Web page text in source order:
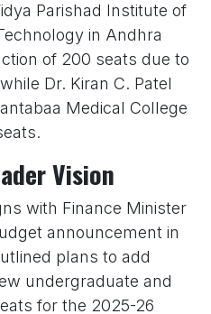
Parishad Institute of
in Andhra
of 200 seats due to
Dr. Kiran C. Patel
Medical College
Vision
with Finance Minister
announcement in
plans to add
undergraduate and
for the 2025-26